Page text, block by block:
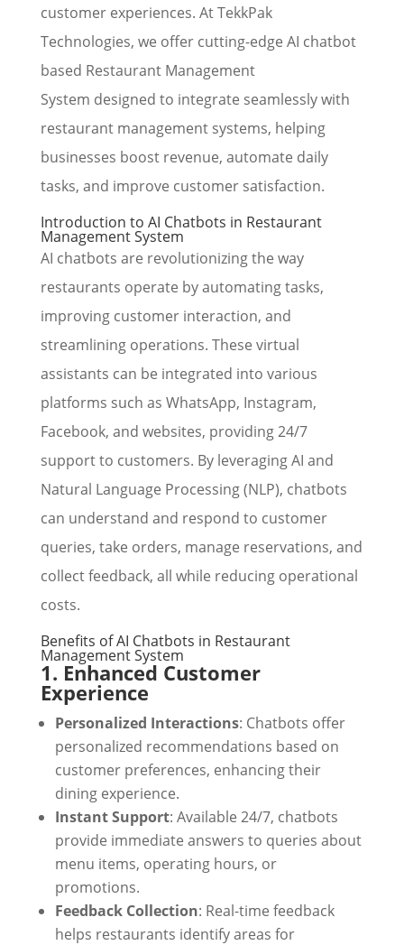
customer experiences. At TekkPak
Technologies, we offer cutting-edge AI chatbot
based Restaurant Management
System designed to integrate seamlessly with
restaurant management systems, helping
businesses boost revenue, automate daily
tasks, and improve customer satisfaction.
Introduction to AI Chatbots in Restaurant
Management System
AI chatbots are revolutionizing the way
restaurants operate by automating tasks,
improving customer interaction, and
streamlining operations. These virtual
assistants can be integrated into various
platforms such as WhatsApp, Instagram,
Facebook, and websites, providing 24/7
support to customers. By leveraging AI and
Natural Language Processing (NLP), chatbots
can understand and respond to customer
queries, take orders, manage reservations, and
collect feedback, all while reducing operational
costs.
Benefits of AI Chatbots in Restaurant
Management System
1. Enhanced Customer
Experience
Personalized Interactions: Chatbots offer
personalized recommendations based on
customer preferences, enhancing their
dining experience.
Instant Support: Available 24/7, chatbots
provide immediate answers to queries about
menu items, operating hours, or
promotions.
Feedback Collection: Real-time feedback
helps restaurants identify areas for